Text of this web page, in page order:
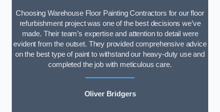
Choosing Warehouse Floor Painting Contractors for our floor
refurbishment project was one of the best decisions we’ve
made. Their team’s expertise and attention to detail were
evident from the outset. They provided comprehensive advice
on the best type of paint to withstand our heavy-duty use and
completed the job with meticulous care.
Oliver Bridgers